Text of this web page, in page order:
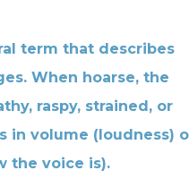
term that describes
When hoarse, the
raspy, strained, or
in volume (loudness)
the voice is).